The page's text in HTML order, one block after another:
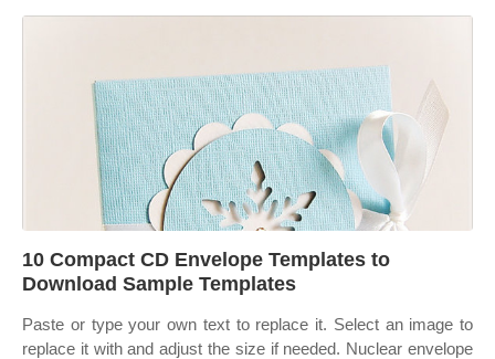
10 Compact CD Envelope Templates to
Download Sample Templates
Paste or type your own text to replace it. Select an image to
replace it with and adjust the size if needed. Nuclear envelope